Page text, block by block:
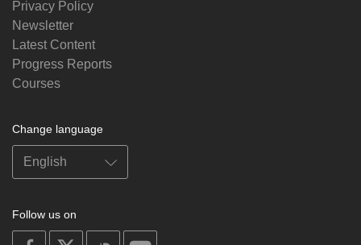
Privacy Policy
Newsletter
Latest Content
Progress Reports
Courses
Change language
Follow us on
on